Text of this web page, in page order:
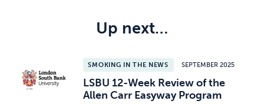
Up next…
SMOKING IN THE NEWS SEPTEMBER 2025
LSBU 12-Week Review of the
Allen Carr Easyway Program